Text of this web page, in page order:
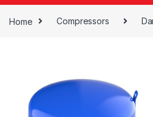
Home Compressors